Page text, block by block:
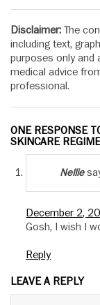
Disclaimer: The
including text,
purposes only
medical advice
professional.
ONE RESPONSE
SKINCARE
Nellie
December 2,
Gosh, I wish I
Reply
LEAVE A REPLY